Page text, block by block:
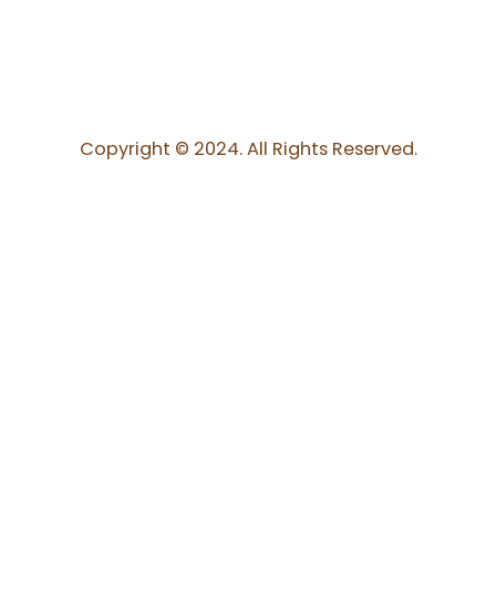
Copyright © 2024. All Rights Reserved.